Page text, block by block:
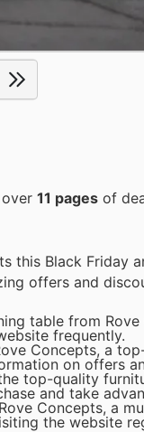
over 11 pages of
this Black Friday
offers and
table from
frequently.
Concepts, a
on offers
top-quality
and take
Concepts, a
the website